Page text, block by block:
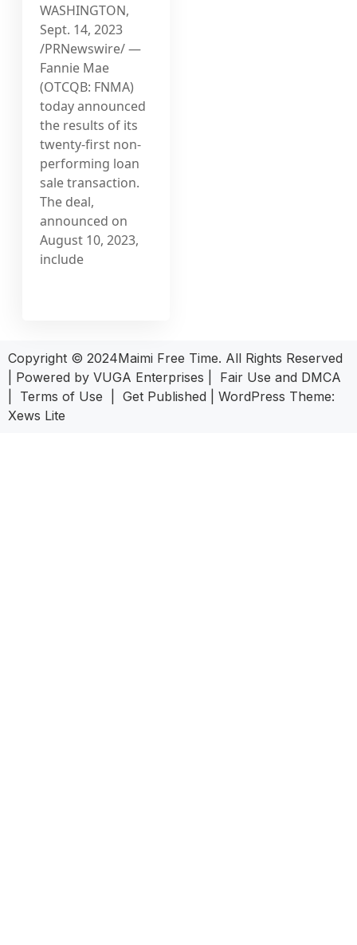
WASHINGTON,
Sept. 14, 2023
/PRNewswire/ —
Fannie Mae
(OTCQB: FNMA)
today announced
the results of its
twenty-first non-
performing loan
sale transaction.
The deal,
announced on
August 10, 2023,
include
Copyright © 2024Maimi Free Time. All Rights Reserved
| Powered by VUGA Enterprises
Fair Use and DMCA
Terms of Use Get Published
WordPress Theme:
Xews Lite